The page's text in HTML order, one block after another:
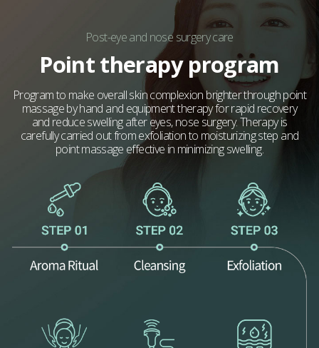
Post-eye and nose surgery care
Point therapy program
Program to make overall skin complexion brighter through point
massage by hand and equipment therapy for rapid recovery
and reduce swelling after eyes, nose surgery. Therapy is
carefully carried out from exfoliation to moisturizing step and
point massage effective in minimizing swelling.